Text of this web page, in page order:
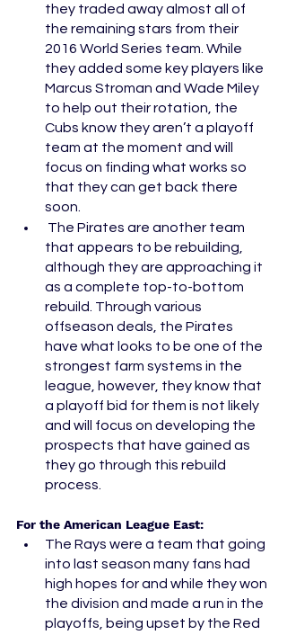
they traded away almost all of
the remaining stars from their
2016 World Series team. While
they added some key players like
Marcus Stroman and Wade Miley
to help out their rotation, the
Cubs know they aren’t a playoff
team at the moment and will
focus on finding what works so
that they can get back there
soon.
that appears to be rebuilding,
although they are approaching it
as a complete top-to-bottom
rebuild. Through various
offseason deals, the Pirates
have what looks to be one of the
strongest farm systems in the
league, however, they know that
a playoff bid for them is not likely
and will focus on developing the
prospects that have gained as
they go through this rebuild
process.
For the American League East:
The Rays were a team that going
into last season many fans had
high hopes for and while they won
the division and made a run in the
playoffs, being upset by the Red